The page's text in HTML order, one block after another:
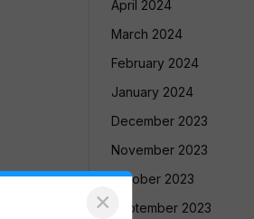
April 2024
March 2024
February 2024
January 2024
December 2023
November 2023
October 2023
September 2023
×